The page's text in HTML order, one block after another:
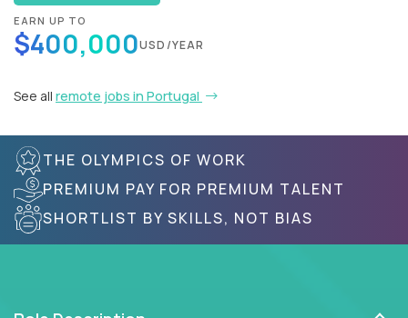
EARN UP TO
$400,000USD/YEAR
See all remote jobs in Portugal
THE OLYMPICS OF WORK
PREMIUM PAY FOR PREMIUM TALENT
SHORTLIST BY SKILLS, NOT BIAS